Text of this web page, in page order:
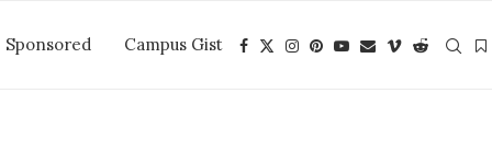
Sponsored Campus Gist